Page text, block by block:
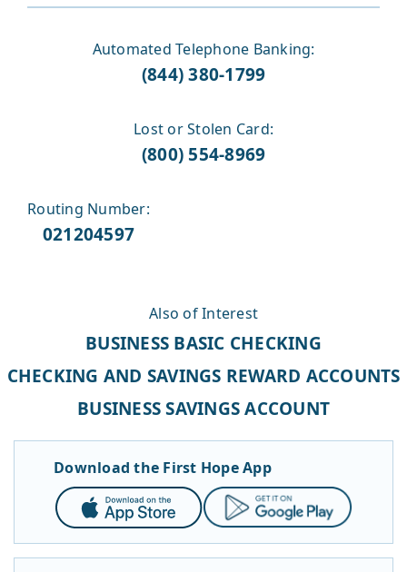
Automated Telephone Banking:
(844) 380-1799
Lost or Stolen Card:
(800) 554-8969
Routing Number:
021204597
Also of Interest
BUSINESS BASIC CHECKING
CHECKING AND SAVINGS REWARD ACCOUNTS
BUSINESS SAVINGS ACCOUNT
Download the First Hope App
App
Store
Google
Play